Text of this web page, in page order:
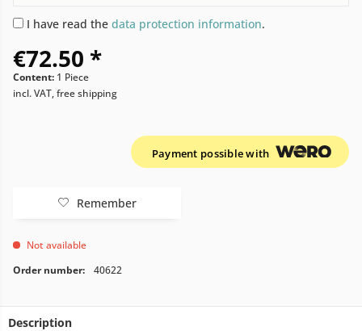
I have read the data protection information.
€72.50 *
Content: 1 Piece
incl. VAT, free shipping
Payment possible with
Remember
Not available
Order number:
40622
Description